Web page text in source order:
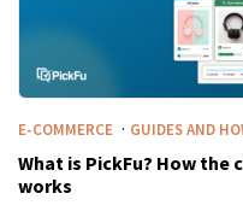
E-COMMERCE · GUIDES AND
What is PickFu? How
works